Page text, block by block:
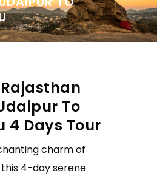
To
4 Days Tour
charm of
4-day serene